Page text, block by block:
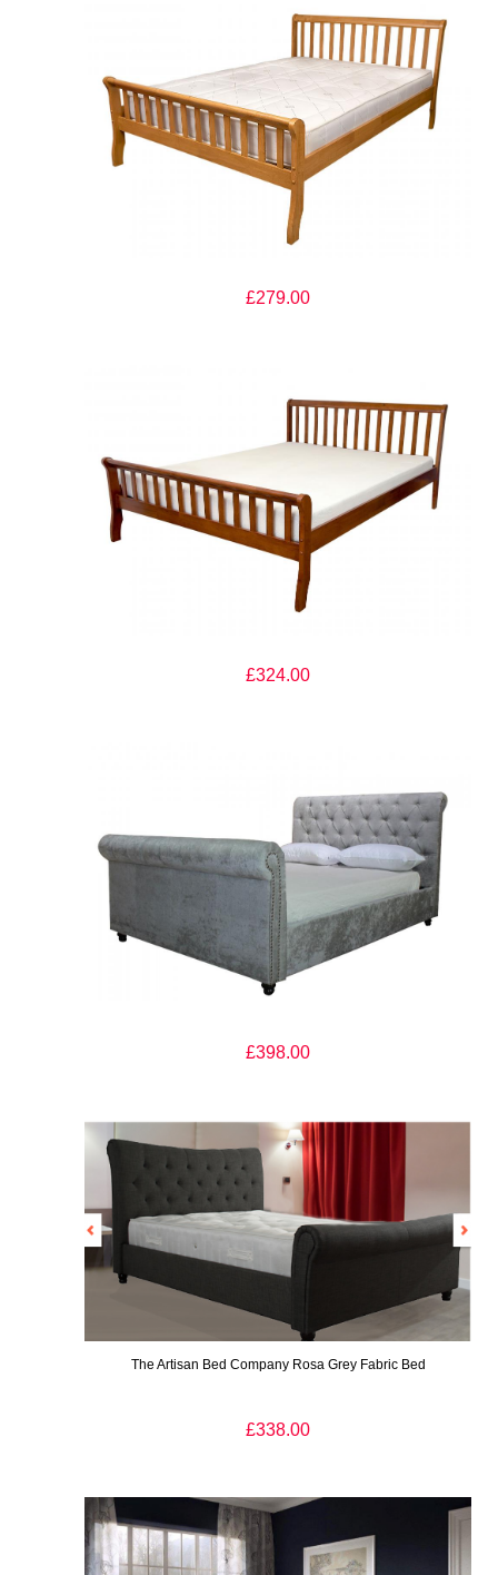
The Artisan Bed Company Milan Oak Finish Wooden Bed
£279.00
The Artisan Bed Company Milan Dark Oak Finish Wooden Bed
£324.00
The Artisan Bed Company Rosabella Silver Fabric Bed
£398.00
The Artisan Bed Company Rosa Grey Fabric Bed
£338.00